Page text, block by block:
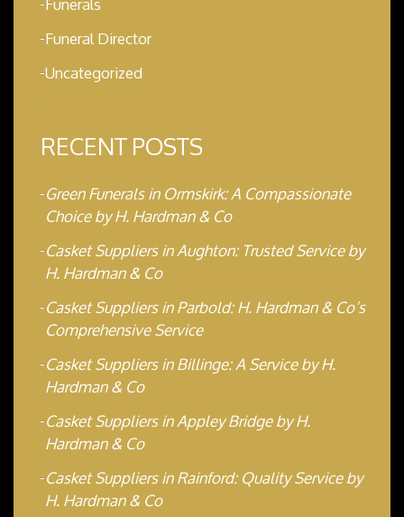
Funeral Director
Uncategorized
RECENT POSTS
Green Funerals in Ormskirk: A Compassionate
Choice by H. Hardman & Co
Casket Suppliers in Aughton: Trusted Service by
H. Hardman & Co
Casket Suppliers in Parbold: H. Hardman & Co’s
Comprehensive Service
Casket Suppliers in Billinge: A Service by H.
Hardman & Co
Casket Suppliers in Appley Bridge by H.
Hardman & Co
Casket Suppliers in Rainford: Quality Service by
H. Hardman & Co